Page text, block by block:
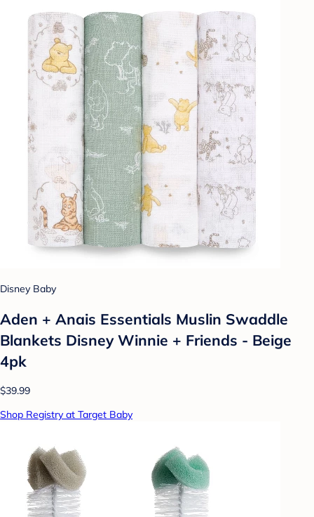
Disney Baby
Aden + Anais Essentials Muslin Swaddle
Blankets Disney Winnie + Friends - Beige
4pk
$39.99
Shop Registry at Target Baby